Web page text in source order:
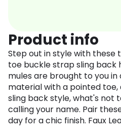
Product info
Step out in style with these
toe buckle strap sling back
mules are brought to you
material with a pointed
sling back style, what's not
calling your name. Pair
day for a chic finish. Faux